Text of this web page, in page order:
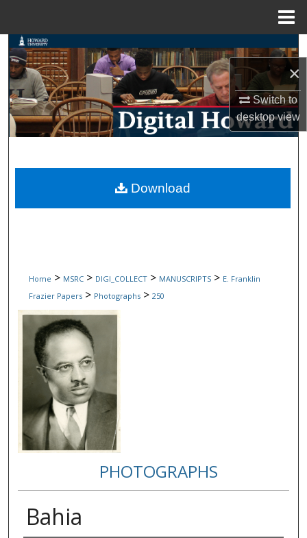
×
Switch to
desktopview
Search
Browse Collections
My Account
Digital Commons Network™
Home > MSRC > DIGI_COLLECT > MANUSCRIPTS > E. Franklin
Frazier Papers > Photographs > 250
PHOTOGRAPHS
Bahia
Download